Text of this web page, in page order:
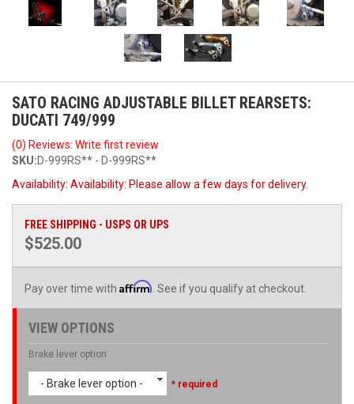
SATO RACING ADJUSTABLE BILLET REARSETS:
DUCATI 749/999
(0) Reviews: Write first review
SKU:D-999RS** - D-999RS**
Availability: Availability: Please allow a few days for delivery.
FREE SHIPPING - USPS OR UPS
$525.00
Pay over time with Affirm . See if you qualify at checkout.
VIEW OPTIONS
Brake lever option
- Brake lever option - * required